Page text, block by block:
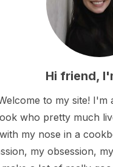
Hi friend,
to my site! I'm
who pretty much
my nose in a
my obsession,